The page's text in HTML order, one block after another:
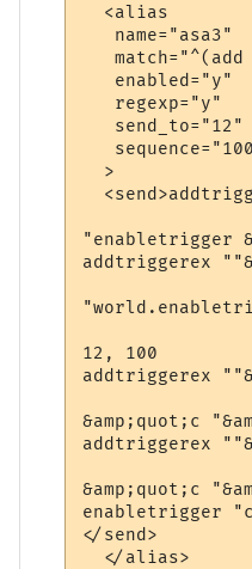
  <alias
   name="asa3"
match="^(add
   enabled="y"
   regexp="y"
   send_to="12"
  >
"enabletrigger
addtriggerex
12, 100
addtriggerex
&amp;quot;c
addtriggerex
&amp;quot;c
enabletrigger
</send>
  </alias>